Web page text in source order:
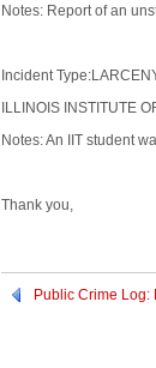
Notes: Report of an
Incident
ILLINOIS INSTITUTE
Notes: An IIT student
Thank you,
Public Crime